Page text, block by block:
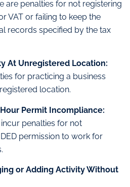
are penalties for not registering
VAT or failing to keep the
records specified by the tax
At Unregistered Location:
for practicing a business
location.
Permit Incompliance:
penalties for not
permission to work for
or Adding Activity Without